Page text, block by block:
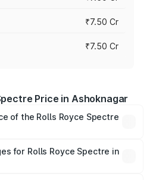
₹7.50 Cr
₹7.50 Cr
Price in Ashoknagar
of the Rolls Royce Spectre
On-road prices vary across
fees, insurance, and other
for Rolls Royce Spectre in